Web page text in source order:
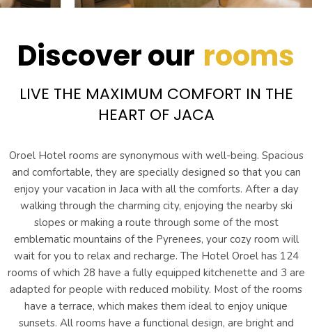
Discover our rooms
LIVE THE MAXIMUM COMFORT IN THE
HEART OF JACA
Oroel Hotel rooms are synonymous with well-being. Spacious
and comfortable, they are specially designed so that you can
enjoy your vacation in Jaca with all the comforts. After a day
walking through the charming city, enjoying the nearby ski
slopes or making a route through some of the most
emblematic mountains of the Pyrenees, your cozy room will
wait for you to relax and recharge. The Hotel Oroel has 124
rooms of which 28 have a fully equipped kitchenette and 3 are
adapted for people with reduced mobility. Most of the rooms
have a terrace, which makes them ideal to enjoy unique
sunsets. All rooms have a functional design, are bright and